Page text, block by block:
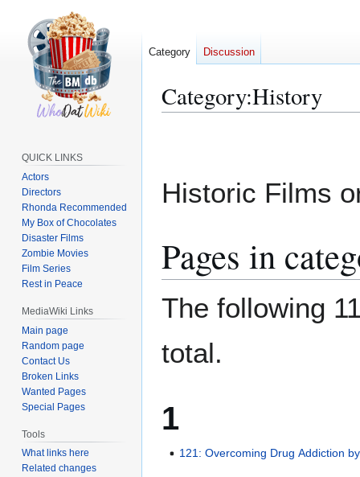
Category:History
Historic Films
Pages in
The following
total.
1
121: Overcoming Drug Addiction
Category Discussion
QUICK LINKS
Actors
Directors
Rhonda Recommended
My Box of Chocolates
Disaster Films
Zombie Movies
Film Series
Rest in Peace
MediaWiki Links
Main page
Random page
Contact Us
Broken Links
Wanted Pages
Special Pages
Tools
What links here
Related changes